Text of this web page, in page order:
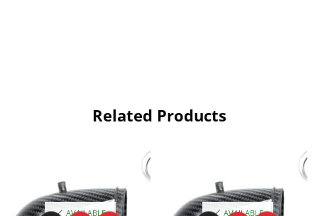
Related Products
AVAILABLE
AVAILABLE